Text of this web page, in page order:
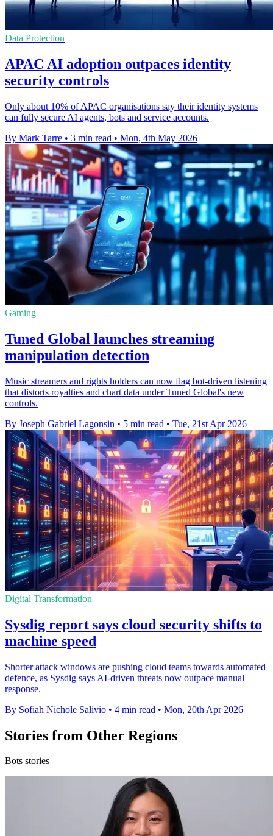
Data Protection
APAC AI adoption outpaces identity
security controls
Only about 10% of APAC organisations say their identity systems
can fully secure AI agents, bots and service accounts.
By Mark Tarre • 3 min read • Mon, 4th May 2026
Gaming
Tuned Global launches streaming
manipulation detection
Music streamers and rights holders can now flag bot-driven listening
that distorts royalties and chart data under Tuned Global's new
controls.
By Joseph Gabriel Lagonsin • 5 min read • Tue, 21st Apr 2026
Digital Transformation
Sysdig report says cloud security shifts to
machine speed
Shorter attack windows are pushing cloud teams towards automated
defence, as Sysdig says AI-driven threats now outpace manual
response.
By Sofiah Nichole Salivio • 4 min read • Mon, 20th Apr 2026
Stories from Other Regions
Bots stories